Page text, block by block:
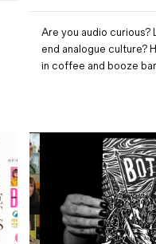
Are you audio curious?
end analogue culture?
in coffee and booze